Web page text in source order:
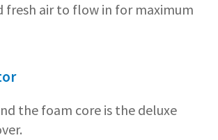
fresh air to flow in for maximum
the foam core is the deluxe